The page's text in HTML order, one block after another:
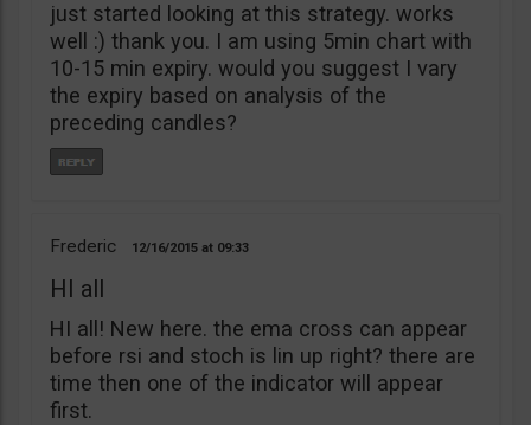
just started looking at this strategy. works
well :) thank you. I am using 5min chart with
10-15 min expiry. would you suggest I vary
the expiry based on analysis of the
preceding candles?
Frederic 12/16/2015 09:33
HI all
HI all! New here. the ema cross can appear
before rsi and stoch is lin up right? there are
time then one of the indicator will appear
first.